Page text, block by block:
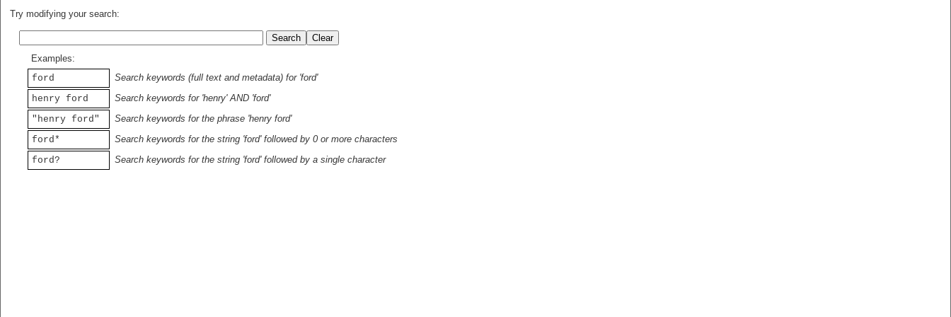
Try modifying your search:
Examples:
ford
Search keywords (full text and metadata) for 'ford'
henry ford
Search keywords for 'henry' AND 'ford'
"henry ford"
Search keywords for the phrase 'henry ford'
ford*
Search keywords for the string 'ford' followed by 0 or more characters
ford?
Search keywords for the string 'ford' followed by a single character